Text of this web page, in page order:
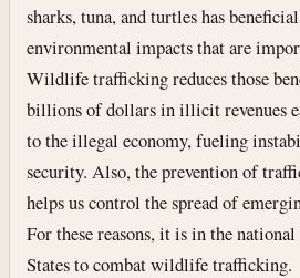
sharks, tuna, and turtles has
environmental impacts that are
Wildlife trafficking reduces those
billions of dollars in illicit revenues
to the illegal economy, fueling
security. Also, the prevention of
helps us control the spread of
For these reasons, it is in the
States to combat wildlife trafficking.